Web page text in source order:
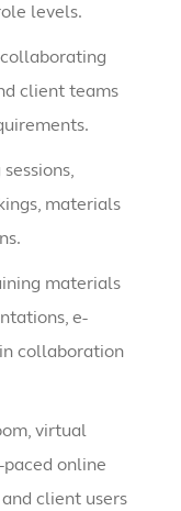
levels.
client teams
materials
materials
e-
collaboration
virtual
online
client users